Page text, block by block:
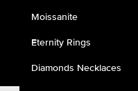
Moissanite
Eternity Rings
Diamonds Necklaces